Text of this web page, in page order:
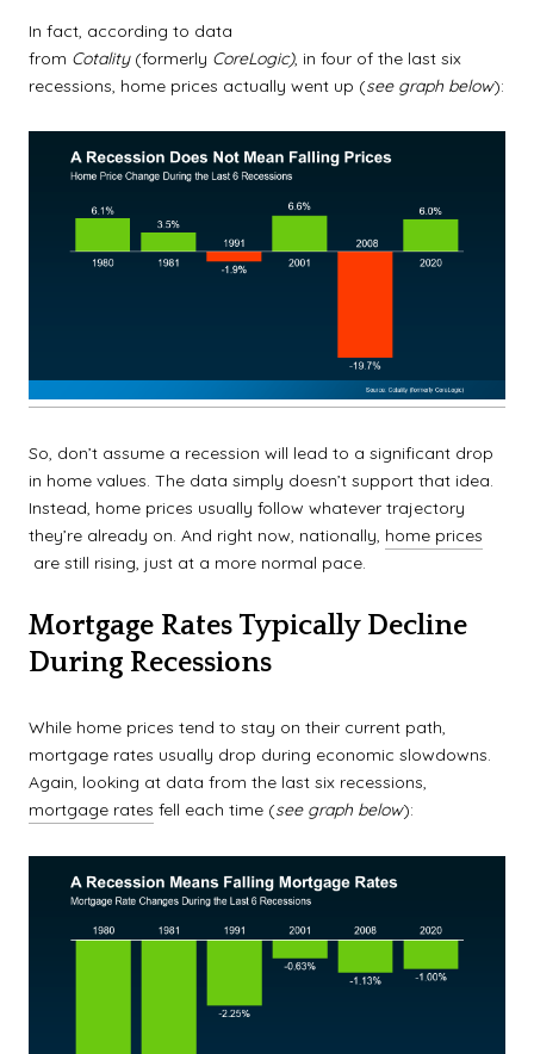
In fact, according to data
from Cotality (formerly CoreLogic), in four of the last six
recessions, home prices actually went up (see graph below):
So, don’t assume a recession will lead to a significant drop
in home values. The data simply doesn’t support that idea.
Instead, home prices usually follow whatever trajectory
they’re already on. And right now, nationally, home prices
are still rising, just at a more normal pace.
Mortgage Rates Typically Decline
During Recessions
While home prices tend to stay on their current path,
mortgage rates usually drop during economic slowdowns.
Again, looking at data from the last six recessions,
mortgage rates fell each time (see graph below):